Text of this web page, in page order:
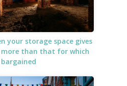
your storage space gives
than that for which